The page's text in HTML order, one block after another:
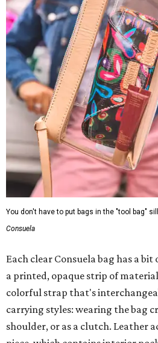
You don't have to put bags in the "tool bag"
Consuela
Each clear Consuela bag has a
a printed, opaque strip of
colorful strap that's
carrying styles: wearing the bag
shoulder, or as a clutch. Leather